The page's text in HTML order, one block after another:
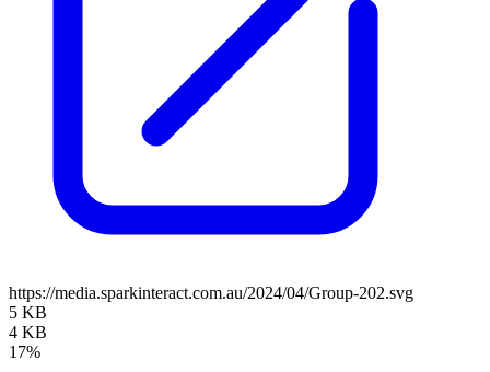
https://media.sparkinteract.com.au/2024/04/Group-202.svg
5 KB
4 KB
17%